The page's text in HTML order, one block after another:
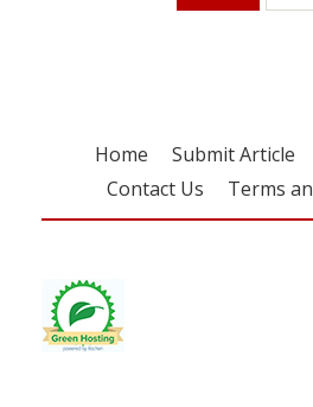
Home Submit Article
Contact Us
Terms